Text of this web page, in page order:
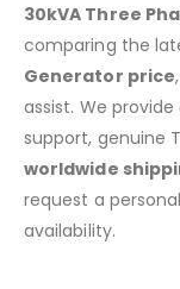
30kVA Three
comparing the
Generator price
assist. We
support, genuine
worldwide
request a
availability.